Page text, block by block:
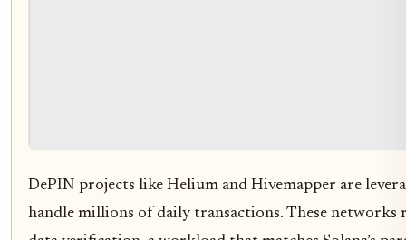
DePIN projects like Helium and Hivemapper are
handle millions of daily transactions. These networks